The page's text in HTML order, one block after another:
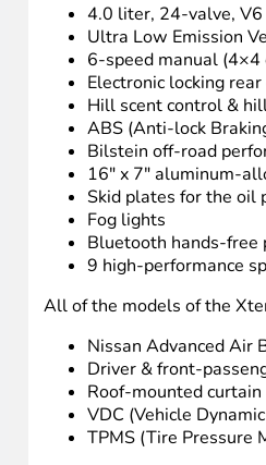
4.0 liter, 24-valve,
Ultra Low Emission
6-speed manual
Electronic locking
Hill scent control &
ABS (Anti-lock
Bilstein off-road
16″ x 7″ aluminum-
Skid plates for the oil
Fog lights
Bluetooth hands-free
9 high-performance
All of the models of the
Nissan Advanced Air
Driver & front-
Roof-mounted curtain
VDC (Vehicle
TPMS (Tire Pressure